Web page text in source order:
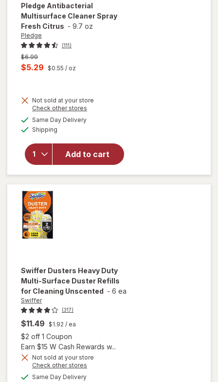
Pledge Antibacterial
Multisurface Cleaner Spray
Fresh Citrus - 9.7 oz
Pledge
(111)
Previous
price
$6.99
Current
is
$5.29 $0.55 / oz
Not sold at your store
Check other stores
Same Day Deliveryavailable
Shipping
Add to cart
will open
Multisurface
Cleaner
Spray Fresh
Citrus
Swiffer Dusters Heavy Duty
Multi-Surface Duster Refills
for Cleaning Unscented - 6 ea
Swiffer
(317)
$11.49 $1.92 / ea
$2 off 1 Coupon
Earn $15 W Cash Rewards w...
Not sold at your store
Check other stores
Same Day Deliveryavailable
will open
overlay
forSwiffer